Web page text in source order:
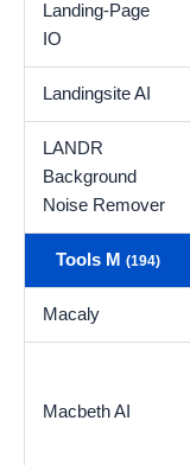
Landing-Page
IO
Landingsite AI
LANDR
Background
Noise Remover
Tools M (194)
Macaly
Macbeth AI